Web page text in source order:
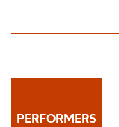
PERFORMERS